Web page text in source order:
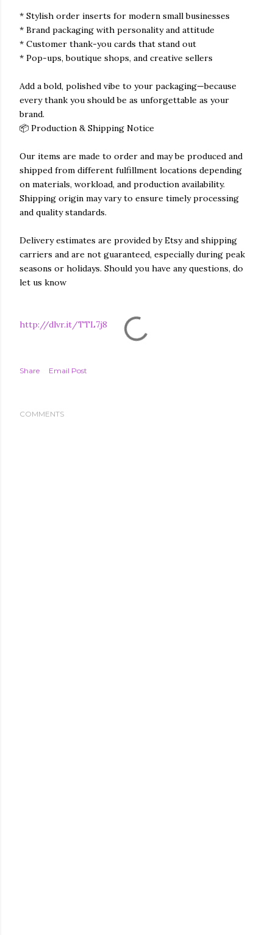
* Stylish order inserts for modern small businesses
* Brand packaging with personality and attitude
* Customer thank-you cards that stand out
* Pop-ups, boutique shops, and creative sellers
Add a bold, polished vibe to your packaging—because
every thank you should be as unforgettable as your
brand.
📦 Production & Shipping Notice
Our items are made to order and may be produced and
shipped from different fulfillment locations depending
on materials, workload, and production availability.
Shipping origin may vary to ensure timely processing
and quality standards.
Delivery estimates are provided by Etsy and shipping
carriers and are not guaranteed, especially during peak
seasons or holidays. Should you have any questions, do
let us know
http://dlvr.it/TTL7j8
Share Email Post
COMMENTS